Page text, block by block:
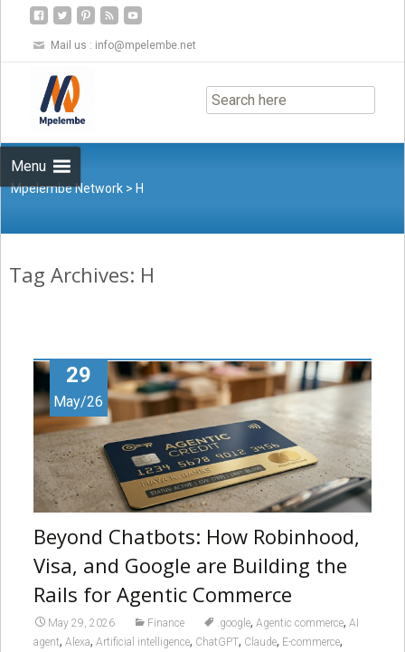
Mail us : info@mpelembe.net
Menu
to
content
Mpelembe Network > H
Tag Archives: H
29
May/26
Beyond Chatbots: How Robinhood,
Visa, and Google are Building the
Rails for Agentic Commerce
May 29, 2026 Finance .google, Agentic commerce, AI
agent, Alexa, Artificial intelligence, ChatGPT, Claude, E-commerce,